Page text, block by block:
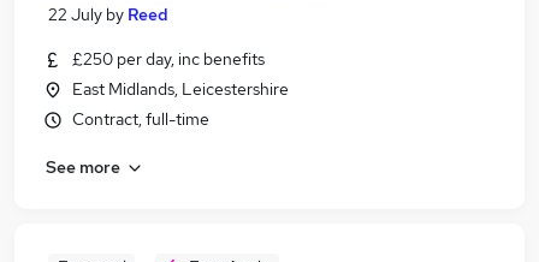
22 July by Reed
£250 per day, inc benefits
East Midlands, Leicestershire
Contract, full-time
See more